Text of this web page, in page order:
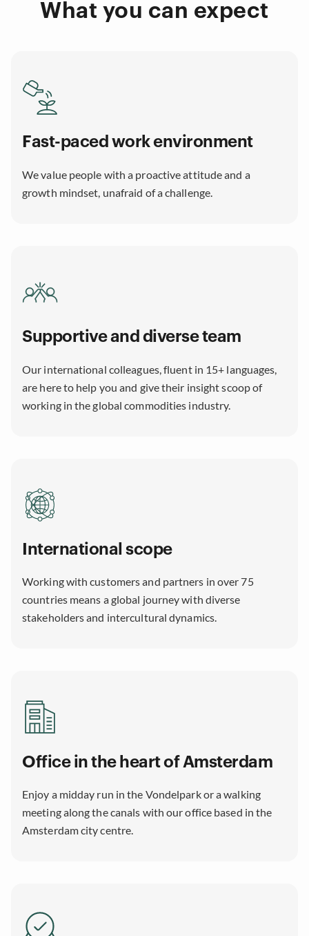
What you can expect
Fast-paced work environment
We value people with a proactive attitude and a
growth mindset, unafraid of a challenge.
Supportive and diverse team
Our international colleagues, fluent in 15+ languages,
are here to help you and give their insight scoop of
working in the global commodities industry.
International scope
Working with customers and partners in over 75
countries means a global journey with diverse
stakeholders and intercultural dynamics.
Office in the heart of Amsterdam
Enjoy a midday run in the Vondelpark or a walking
meeting along the canals with our office based in the
Amsterdam city centre.